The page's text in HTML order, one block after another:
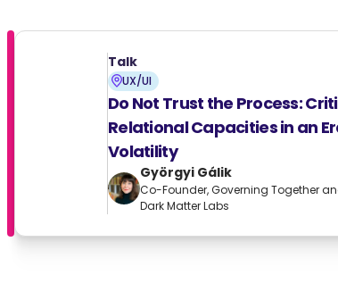
Talk
UX/UI
Do Not Trust the Process:
Relational Capacities in an
Volatility
Györgyi Gálik
Co-Founder, Governing Together
Dark Matter Labs